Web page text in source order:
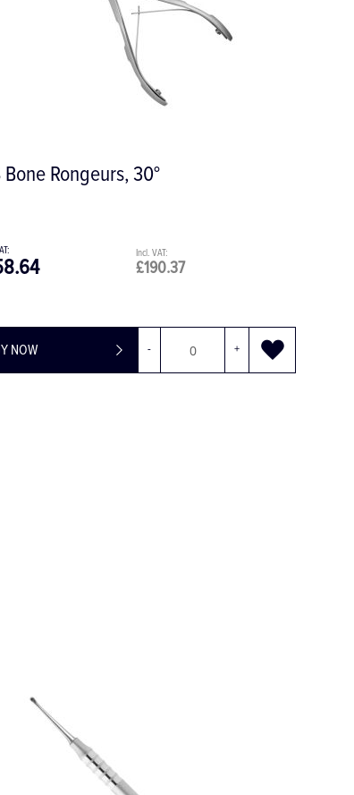
Bone Rongeurs, 30°
£190.37
NOW - +